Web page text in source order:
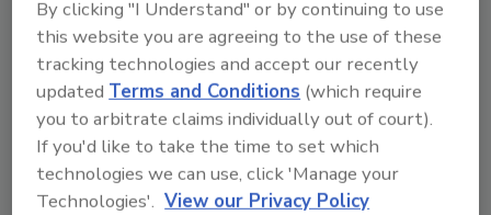
liderazgo, seguridad y comunicación para equipos
bilingües.
By clicking "I Understand" or by continuing to use
this website you are agreeing to the use of these
tracking technologies and accept our recently
updated Terms and Conditions (which require
you to arbitrate claims individually out of court).
If you'd like to take the time to set which
technologies we can use, click 'Manage your
Technologies'. View our Privacy Policy